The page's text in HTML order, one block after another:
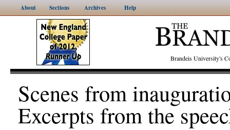
About Sections Archives Help
Brandeis University's
Scenes from
Excerpts from the